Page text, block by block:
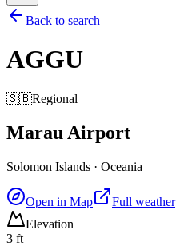
Back to search
AGGU
🇸🇧Regional
Marau Airport
Solomon Islands · Oceania
Open in Map
Full weather
Elevation
3 ft